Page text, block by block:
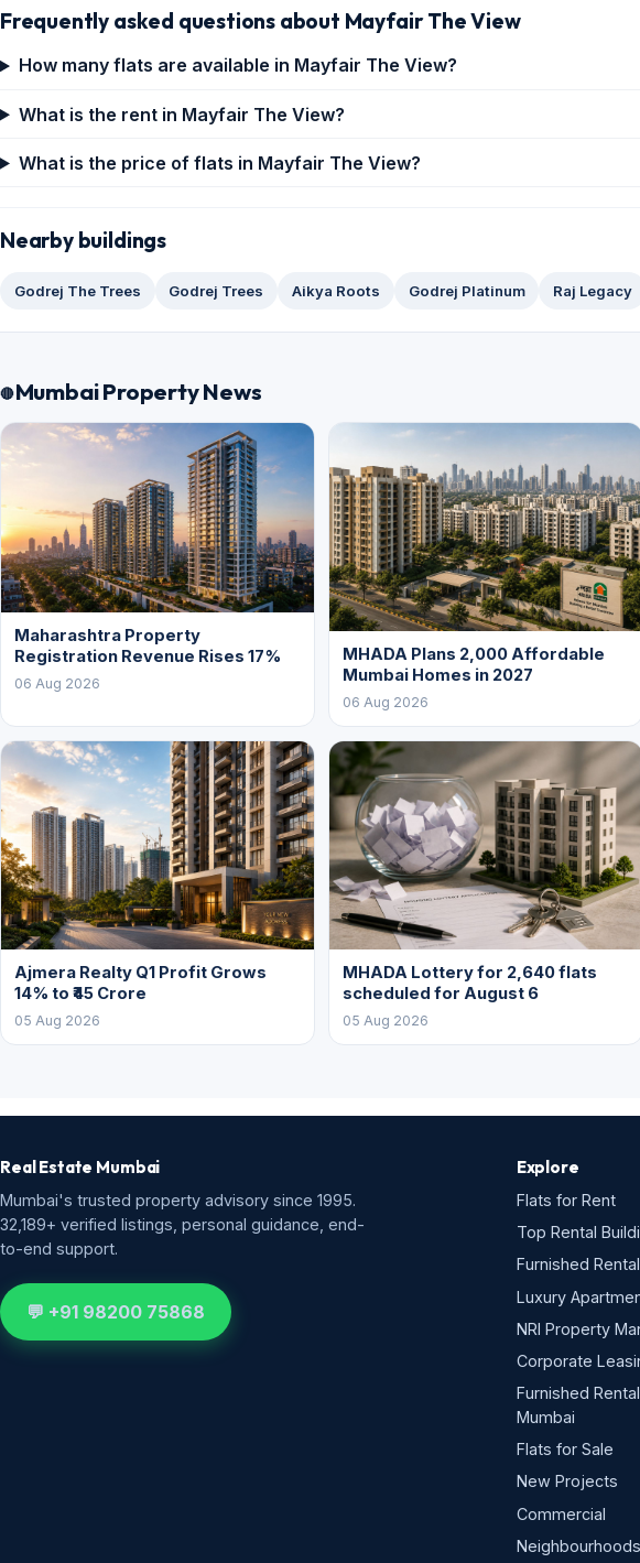
Frequently asked questions about Mayfair The View
How many flats are available in Mayfair The View?
What is the rent in Mayfair The View?
What is the price of flats in Mayfair The View?
Nearby buildings
Godrej The Trees Godrej Trees Aikya Roots Godrej Platinum Raj Legacy
Mumbai Property News
Maharashtra Property
Registration Revenue Rises 17%
06 Aug 2026
MHADA Plans 2,000 Affordable
Mumbai Homes in 2027
06 Aug 2026
Ajmera Realty Q1 Profit Grows
14% to ₹45 Crore
05 Aug 2026
MHADA Lottery for 2,640 flats
scheduled for August 6
05 Aug 2026
Real Estate Mumbai
Mumbai's trusted property advisory since 1995.
32,189+ verified listings, personal guidance, end-
to-end support.
💬 +91 98200 75868
Explore
Flats for Rent
Top Rental
Furnished
Luxury
NRI Property
Corporate
Furnished
Mumbai
Flats for Sale
New Projects
Commercial
Neighbourhoods